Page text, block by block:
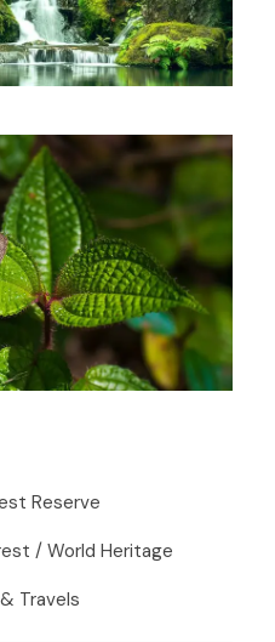
Reserve
/ World Heritage
Travels